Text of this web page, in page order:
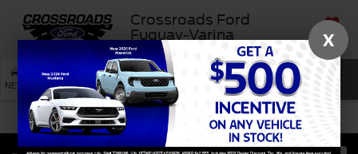
Crossroads Ford
Fuquay-Varina
SAVED
NEW USED SERVICE SEARCH
X